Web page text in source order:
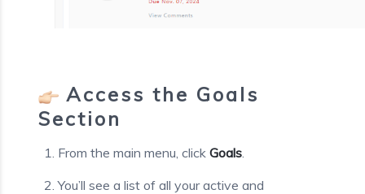
Access the Goals
Section
From the main menu, click Goals
You’ll see a list of all your active and